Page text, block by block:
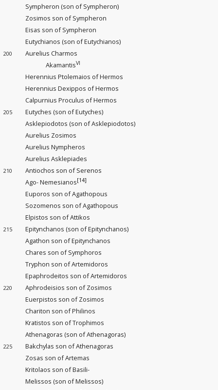
Sympheron (son of Sympheron)
Zosimos son of Sympheron
Eisas son of Sympheron
Eutychianos (son of Eutychianos)
200
Aurelius Charmos
AkamantisVI
Herennius Ptolemaios of Hermos
Herennius Dexippos of Hermos
Calpurnius Proculus of Hermos
205
Eutyches (son of Eutyches)
Asklepiodotos (son of Asklepiodotos)
Aurelius Zosimos
Aurelius Nympheros
Aurelius Asklepiades
210
Antiochos son of Serenos
Ago- Nemesianos[14]
Euporos son of Agathopous
Sozomenos son of Agathopous
Elpistos son of Attikos
215
Epitynchanos (son of Epitynchanos)
Agathon son of Epitynchanos
Chares son of Symphoros
Tryphon son of Artemidoros
Epaphrodeitos son of Artemidoros
220
Aphrodeisios son of Zosimos
Euerpistos son of Zosimos
Chariton son of Philinos
Kratistos son of Trophimos
Athenagoras (son of Athenagoras)
225
Bakchylas son of Athenagoras
Zosas son of Artemas
Kritolaos son of Basili-
Melissos (son of Melissos)